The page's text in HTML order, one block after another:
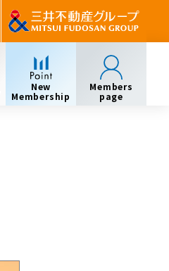
New
Membership
Members
page